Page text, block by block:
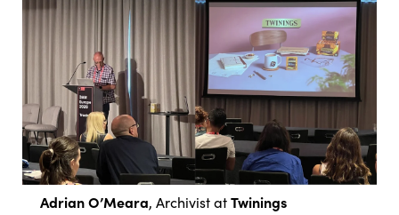
Adrian O’Meara, Archivist atTwinings